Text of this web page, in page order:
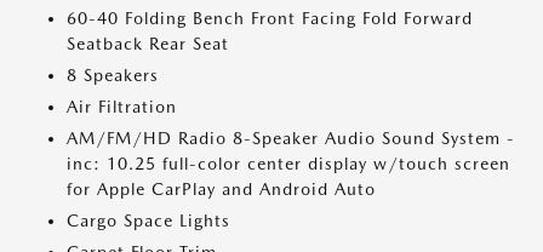
60-40 Folding Bench Front Facing Fold Forward
Seatback Rear Seat
8 Speakers
Air Filtration
AM/FM/HD Radio 8-Speaker Audio Sound System -
inc: 10.25 full-color center display w/touch screen
for Apple CarPlay and Android Auto
Cargo Space Lights